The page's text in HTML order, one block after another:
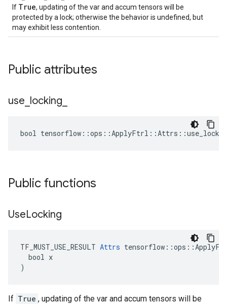
If True, updating of the var and accum tensors will be
protected by a lock; otherwise the behavior is undefined, but
may exhibit less contention.
Public attributes
use locking
bool
Public functions
UseLocking
TF_MUST_USE_RESULT Attrs
  bool x
)
If True , updating of the var and accum tensors will be